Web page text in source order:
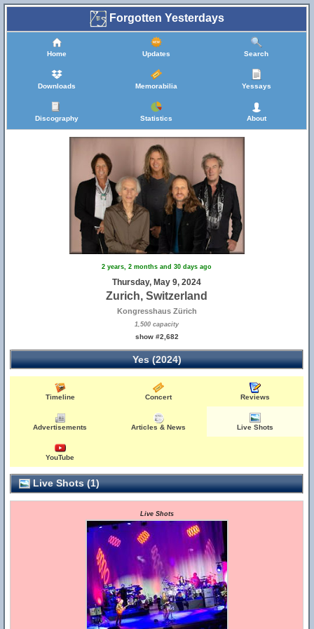
Forgotten Yesterdays
Home Updates Search
Downloads Memorabilia Yessays
Discography Statistics About
2 years, 2 months and 30 days ago
Thursday, May 9, 2024
Zurich, Switzerland
Kongresshaus Zürich
1,500 capacity
show #2,682
Yes (2024)
Timeline Concert Reviews
Advertisements Articles & News Live Shots
YouTube
Live Shots (1)
Live Shots